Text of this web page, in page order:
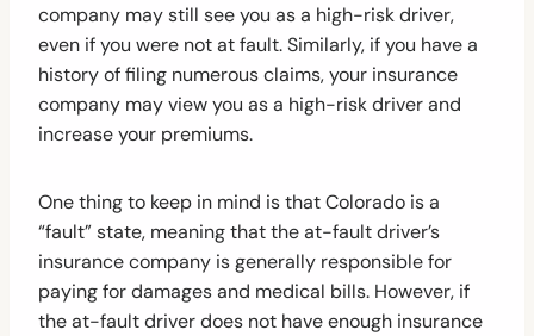
company may still see you as a high-risk driver,
even if you were not at fault. Similarly, if you have a
history of filing numerous claims, your insurance
company may view you as a high-risk driver and
increase your premiums.
One thing to keep in mind is that Colorado is a
“fault” state, meaning that the at-fault driver’s
insurance company is generally responsible for
paying for damages and medical bills. However, if
the at-fault driver does not have enough insurance